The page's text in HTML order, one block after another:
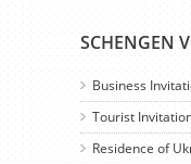
SCHENGEN
Business
Tourist
Residence of